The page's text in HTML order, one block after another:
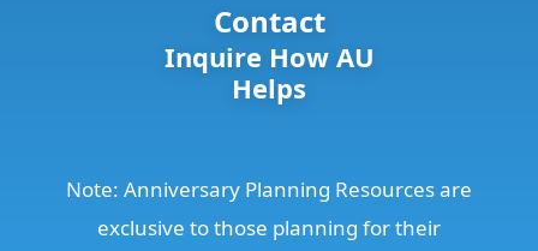
Contact
Inquire How AU
Helps
Note: Anniversary Planning Resources are
exclusive to those planning for their